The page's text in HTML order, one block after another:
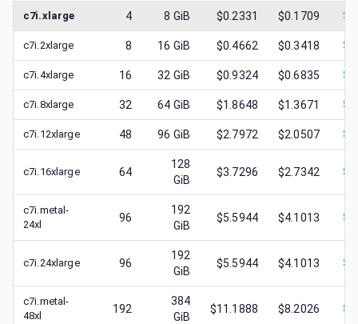
c7i.xlarge 4 8 GiB $0.2331 $0.1709 $
c7i.2xlarge 8 16 GiB $0.4662 $0.3418 $
c7i.4xlarge 16 32 GiB $0.9324 $0.6835 $
c7i.8xlarge 32 64 GiB $1.8648 $1.3671 $
c7i.12xlarge 48 96 GiB $2.7972 $2.0507 $
c7i.16xlarge 64
128
GiB
$3.7296 $2.7342 $
c7i.metal-
24xl
96
192
GiB
$5.5944 $4.1013 $
c7i.24xlarge 96
192
GiB
$5.5944 $4.1013 $
c7i.metal-
48xl
192
384
GiB
$11.1888 $8.2026 $